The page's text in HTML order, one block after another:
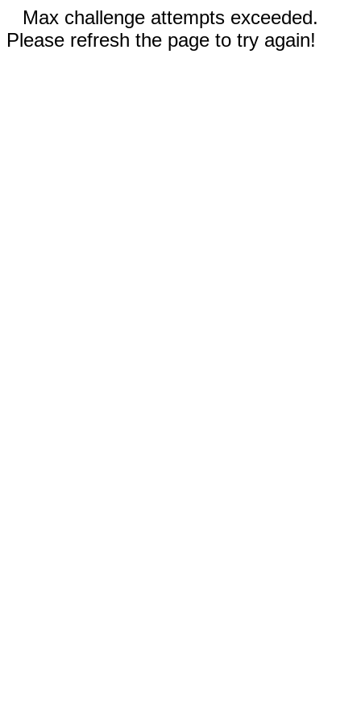
Max challenge attempts exceeded.
Please refresh the page to try again!